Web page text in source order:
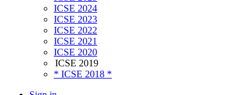
ICSE 2024
ICSE 2023
ICSE 2022
ICSE 2021
ICSE 2020
ICSE 2019
* ICSE 2018 *